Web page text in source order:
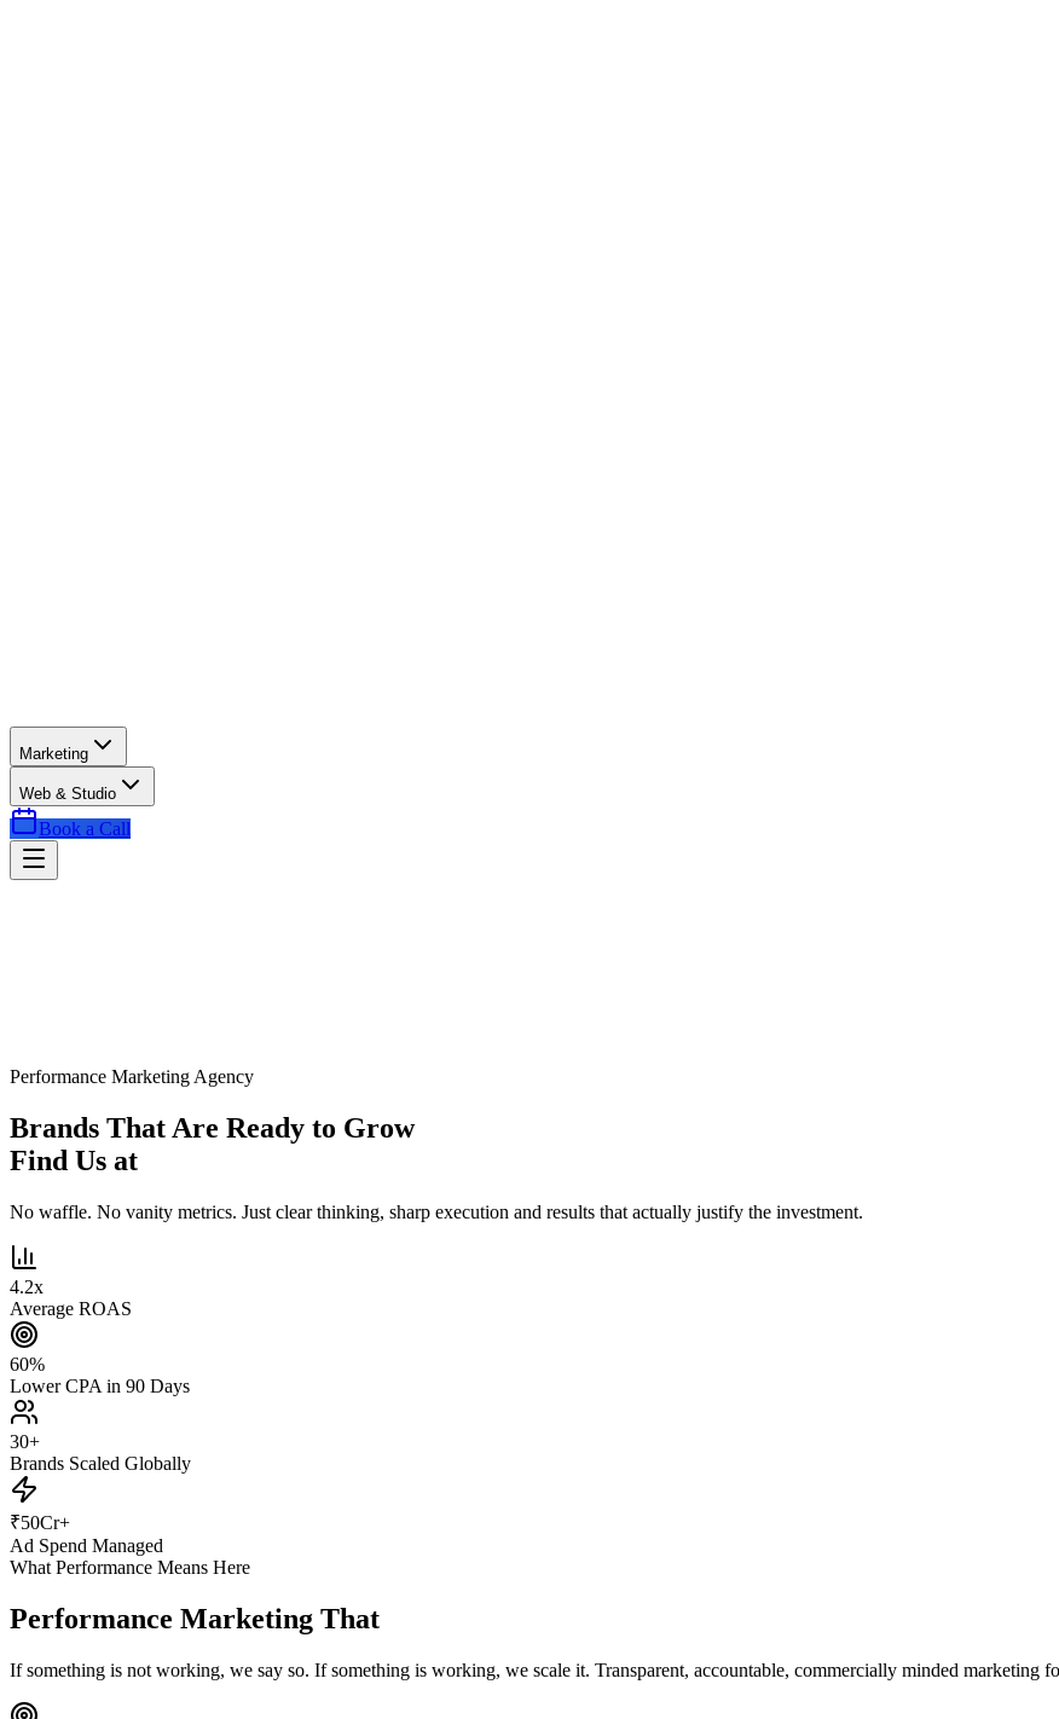
Marketing
Web & Studio
Book a Call
Performance Marketing Agency
Brands That Are Ready to Grow
Find Us at
No waffle. No vanity metrics. Just clear thinking, sharp execution and results that actually justify the investment.
4.2x
Average ROAS
60%
Lower CPA in 90 Days
30+
Brands Scaled Globally
₹50Cr+
Ad Spend Managed
What Performance Means Here
Performance Marketing That
If something is not working, we say so. If something is working, we scale it. Transparent, accountable, commercially minded marketing